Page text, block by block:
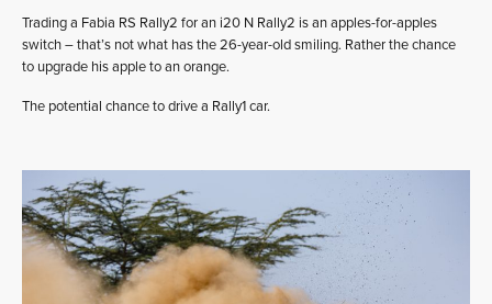
Trading a Fabia RS Rally2 for an i20 N Rally2 is an apples-for-apples
switch – that’s not what has the 26-year-old smiling. Rather the chance
to upgrade his apple to an orange.
The potential chance to drive a Rally1 car.